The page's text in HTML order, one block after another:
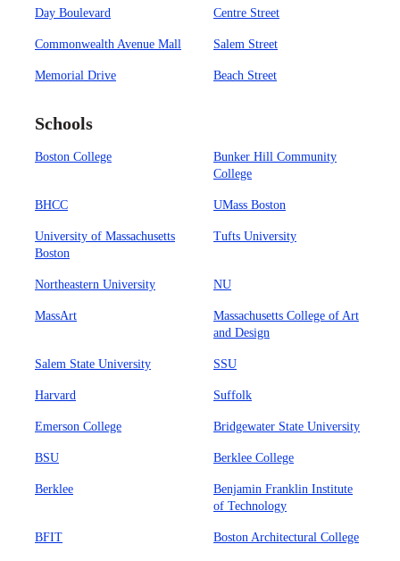
Day Boulevard Centre Street
Commonwealth Avenue Mall Salem Street
Memorial Drive Beach Street
Schools
Boston College
Bunker Hill Community
College
BHCC UMass Boston
University of Massachusetts
Boston
Tufts University
Northeastern University NU
MassArt
Massachusetts College of Art
and Design
Salem State University SSU
Harvard Suffolk
Emerson College Bridgewater State University
BSU Berklee College
Berklee
Benjamin Franklin Institute
of Technology
BFIT Boston Architectural College